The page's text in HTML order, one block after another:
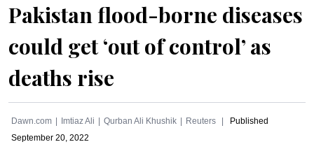
Pakistan flood-borne diseases
could get ‘out of control’ as
deaths rise
Dawn.com Imtiaz Ali Qurban Ali Khushik Reuters
Published
September 20, 2022